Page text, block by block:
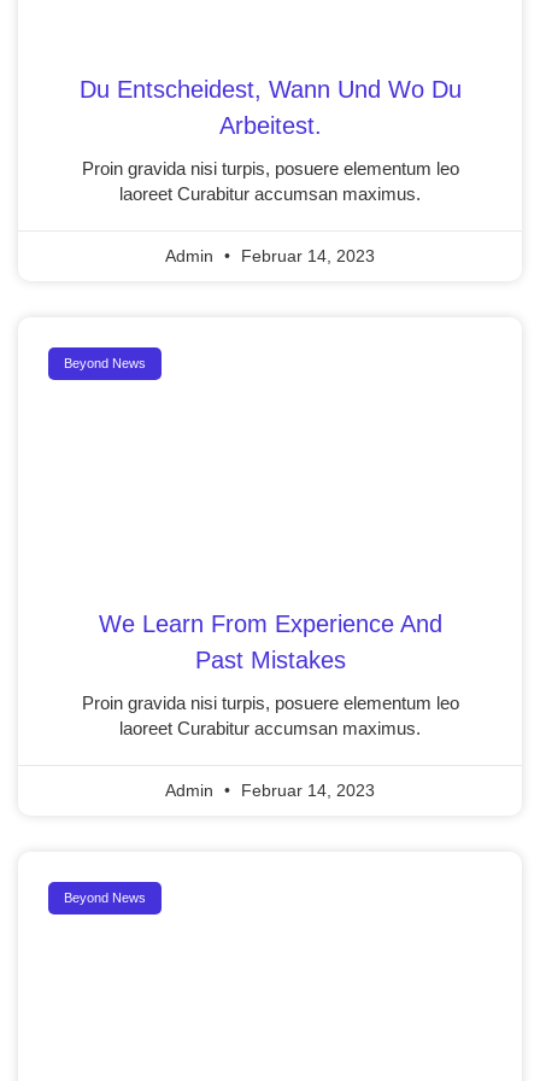
Du Entscheidest, Wann Und Wo Du
Arbeitest.
Proin gravida nisi turpis, posuere elementum leo
laoreet Curabitur accumsan maximus.
Admin Februar 14, 2023
Beyond News
We Learn From Experience And
Past Mistakes
Proin gravida nisi turpis, posuere elementum leo
laoreet Curabitur accumsan maximus.
Admin Februar 14, 2023
Beyond News